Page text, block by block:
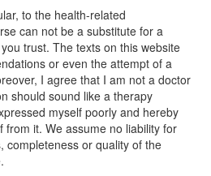
to the health-related
can not be a substitute for a
trust. The texts on this website
or even the attempt of a
I agree that I am not a doctor
should sound like a therapy
myself poorly and hereby
from it. We assume no liability for
completeness or quality of the